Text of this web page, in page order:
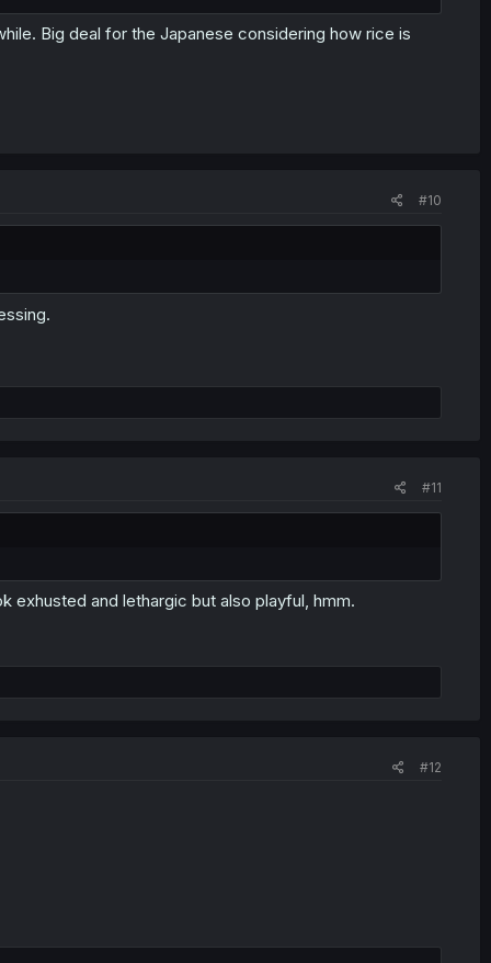
Big deal for the Japanese considering how rice is
#10
#11
and lethargic but also playful, hmm.
#12